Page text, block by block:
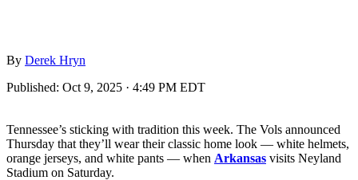
By Derek Hryn
Published: Oct 9, 2025 · 4:49 PM EDT
Tennessee’s sticking with tradition this week. The Vols announced
Thursday that they’ll wear their classic home look — white helmets,
orange jerseys, and white pants — when Arkansas visits Neyland
Stadium on Saturday.